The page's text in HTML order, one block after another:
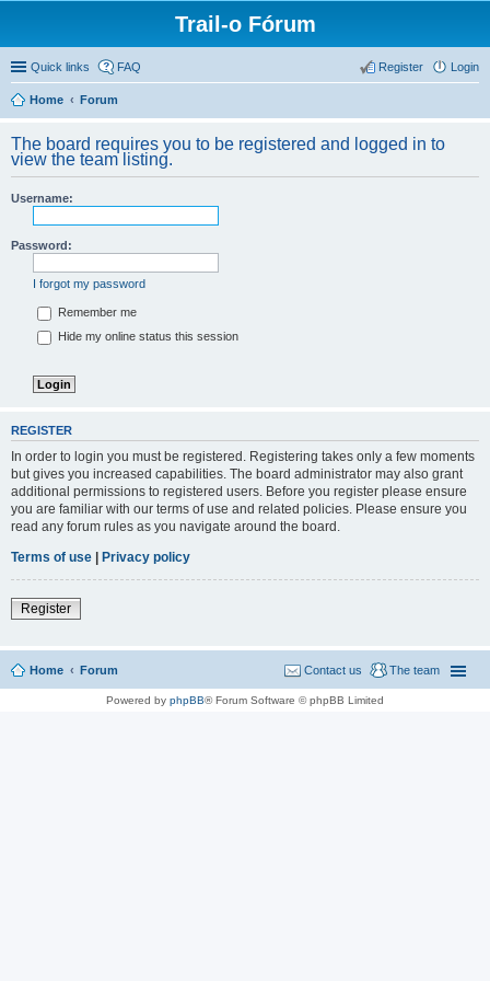
Trail-o Fórum
Quick links FAQ Login
Register
Home Forum
The board requires you to be registered and logged in to
view the team listing.
Username:
Password:
I forgot my password
Remember me
Hide my online status this session
REGISTER
In order to login you must be registered. Registering takes only a few moments
but gives you increased capabilities. The board administrator may also grant
additional permissions to registered users. Before you register please ensure
you are familiar with our terms of use and related policies. Please ensure you
read any forum rules as you navigate around the board.
Terms of use | Privacy policy
Register
Home Forum The team
Contact us
Powered by phpBB® Forum Software © phpBB Limited